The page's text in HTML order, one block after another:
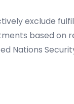
exclude
based on
Nations